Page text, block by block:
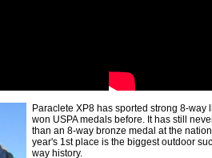
Paraclete XP8 has sported strong 8-way
won USPA medals before. It has still
than an 8-way bronze medal at the
year's 1st place is the biggest outdoor
way history.